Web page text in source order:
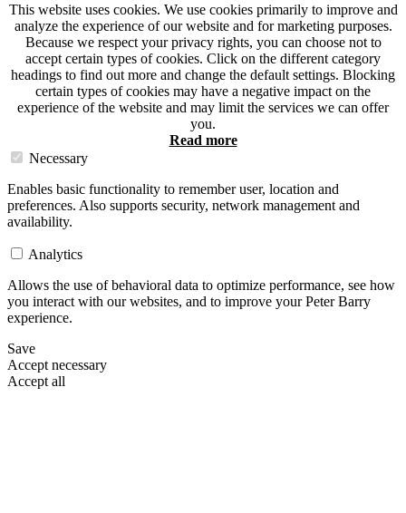
This website uses cookies. We use cookies primarily to improve and
analyze the experience of our website and for marketing purposes.
Because we respect your privacy rights, you can choose not to
accept certain types of cookies. Click on the different category
headings to find out more and change the default settings. Blocking
certain types of cookies may have a negative impact on the
experience of the website and may limit the services we can offer
you.
Read more
Necessary
Enables basic functionality to remember user, location and
preferences. Also supports security, network management and
availability.
Analytics
Allows the use of behavioral data to optimize performance, see how
you interact with our websites, and to improve your Peter Barry
experience.
Save
Accept necessary
Accept all